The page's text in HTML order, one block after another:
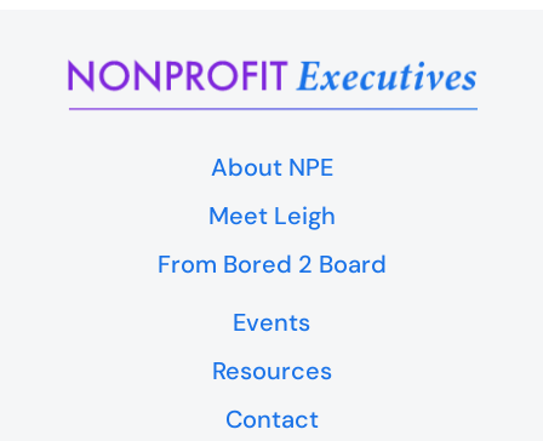
About NPE
Meet Leigh
From Bored 2 Board
Events
Resources
Contact